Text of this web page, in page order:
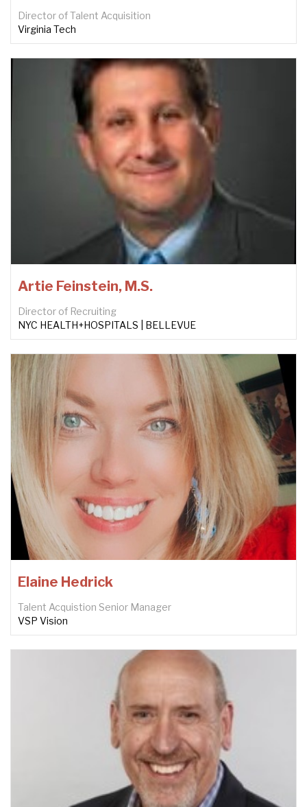
Director of Talent Acquisition
Virginia Tech
Artie Feinstein, M.S.
Director of Recruiting
NYC HEALTH+HOSPITALS | BELLEVUE
Elaine Hedrick
Talent Acquistion Senior Manager
VSP Vision